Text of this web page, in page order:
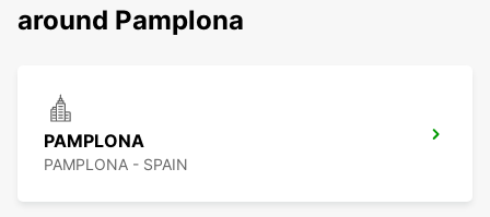
around Pamplona
PAMPLONA
PAMPLONA - SPAIN